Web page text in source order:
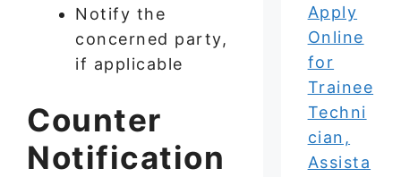
Notify the
concerned party,
if applicable
Counter
Notification
Apply
Online
for
Trainee
Techni
cian,
Assista